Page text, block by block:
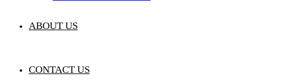
ABOUT US
CONTACT US